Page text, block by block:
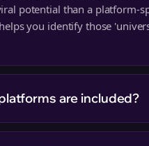
potential than a platform-
you identify those
are included?